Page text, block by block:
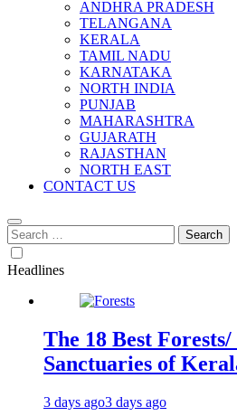
ANDHRA PRADESH
TELANGANA
KERALA
TAMIL NADU
KARNATAKA
NORTH INDIA
PUNJAB
MAHARASHTRA
GUJARATH
RAJASTHAN
NORTH EAST
CONTACT US
Search
for:
Headlines
The 18 Best
Sanctuaries of
3 days ago3 days ago